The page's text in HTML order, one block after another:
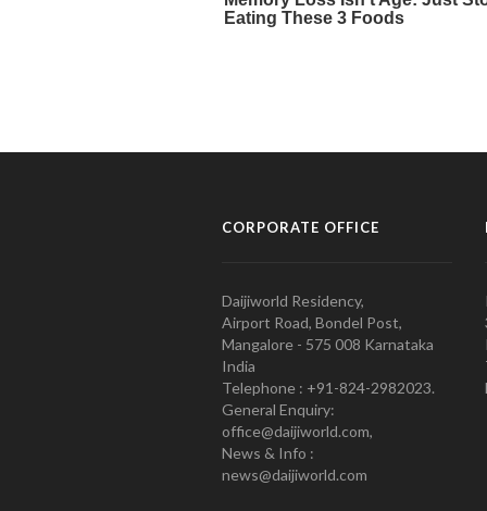
CORPORATE OFFICE
Daijiworld Residency,
Airport Road, Bondel Post,
Mangalore - 575 008 Karnataka
India
Telephone : +91-824-2982023.
General Enquiry:
office@daijiworld.com,
News & Info :
news@daijiworld.com